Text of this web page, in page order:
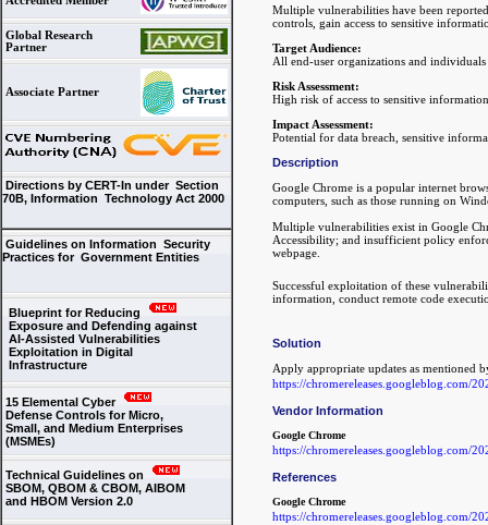
Global Research
Partner
Associate Partner
Directions by CERT-In under Section
70B, Information Technology Act 2000
Guidelines on Information Security
Practices for Government Entities
Blueprint for Reducing
Exposure and Defending against
AI-Assisted Vulnerabilities
Exploitation in Digital
Infrastructure
15 Elemental Cyber
Defense Controls for Micro,
Small, and Medium Enterprises
(MSMEs)
Technical Guidelines on
SBOM, QBOM & CBOM, AIBOM
and HBOM Version 2.0
Multiple vulnerabilities have been
controls, gain access to sensitive
Target Audience:
All end-user organizations and
Risk Assessment:
High risk of access to sensitive
Impact Assessment:
Potential for data breach, sensitive
Description
Google Chrome is a popular internet
computers, such as those running on
Multiple vulnerabilities exist in Google
Accessibility; and insufficient policy
webpage.
Successful exploitation of these
information, conduct remote code
Solution
Apply appropriate updates as mentioned
https://chromereleases.googleblog.com/
Vendor Information
Google Chrome
https://chromereleases.googleblog.com/
References
Google Chrome
https://chromereleases.googleblog.com/